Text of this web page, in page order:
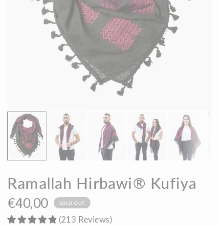
Ramallah Hirbawi® Kufiya
€40,00 SOLD OUT
(213 Reviews)